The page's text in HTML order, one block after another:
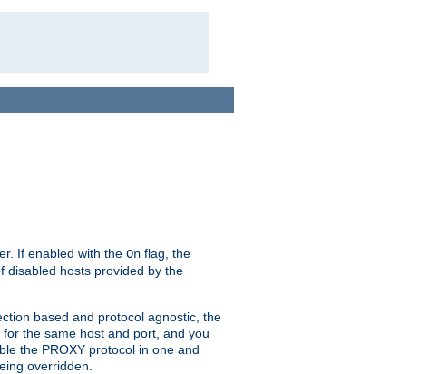
If enabled with the On flag, the
disabled hosts provided by the
based and protocol agnostic, the
the same host and port, and you
the PROXY protocol in one and
overridden.